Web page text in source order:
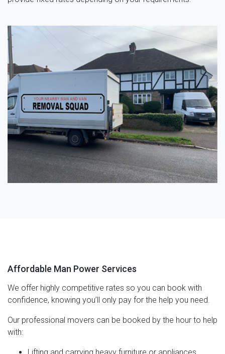
Affordable Man Power Services
We offer highly competitive rates so you can book with
confidence, knowing you’ll only pay for the help you need.
Our professional movers can be booked by the hour to help
with: